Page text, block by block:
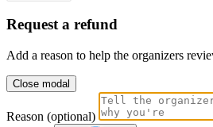
Request a refund
Add a reason to help the organizers
Close modal
Reason (optional)